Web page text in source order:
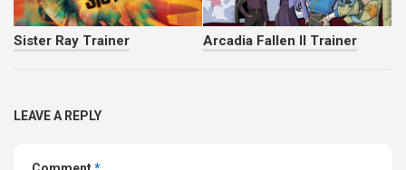
Sister Ray Trainer Arcadia Fallen II Trainer
LEAVE A REPLY